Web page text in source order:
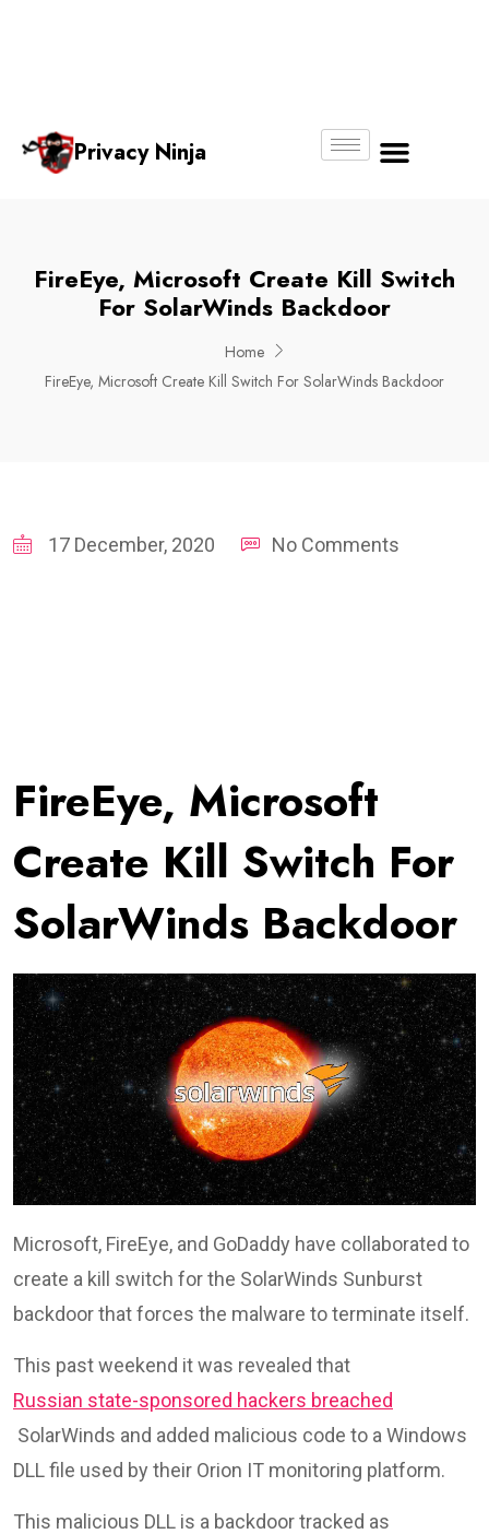
Privacy Ninja
FireEye, Microsoft Create Kill Switch
For SolarWinds Backdoor
Home
FireEye, Microsoft Create Kill Switch For SolarWinds Backdoor
17 December, 2020 No Comments
FireEye, Microsoft
Create Kill Switch For
SolarWinds Backdoor
Microsoft, FireEye, and GoDaddy have collaborated to
create a kill switch for the SolarWinds Sunburst
backdoor that forces the malware to terminate itself.
This past weekend it was revealed that
Russian state-sponsored hackers breached
SolarWinds and added malicious code to a Windows
DLL file used by their Orion IT monitoring platform.
This malicious DLL is a backdoor tracked as